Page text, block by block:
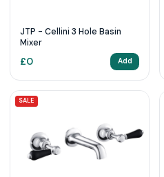
JTP - Cellini 3 Hole Basin
Mixer
£0 Add
SALE